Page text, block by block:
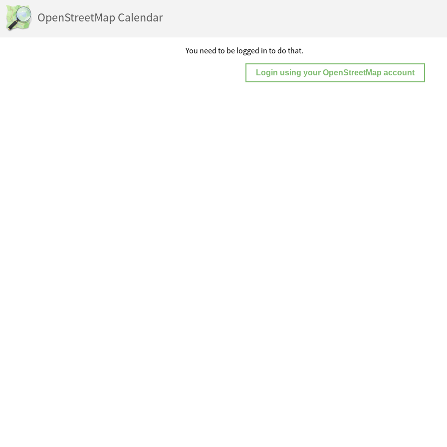
OpenStreetMap Calendar
You need to be logged in to do that.
Login using your OpenStreetMap account